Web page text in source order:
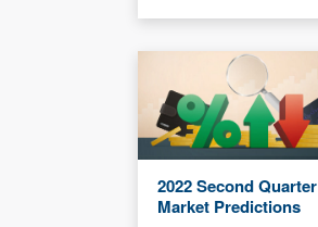
2022 Second Quarter
Market Predictions